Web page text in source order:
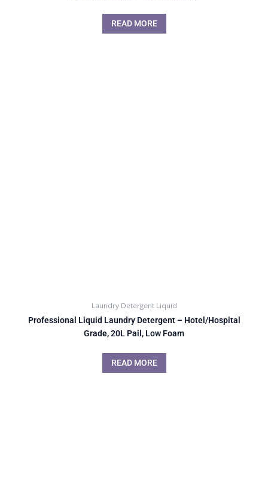
READ MORE
Laundry Detergent Liquid
Professional Liquid Laundry Detergent – Hotel/Hospital
Grade, 20L Pail, Low Foam
READ MORE